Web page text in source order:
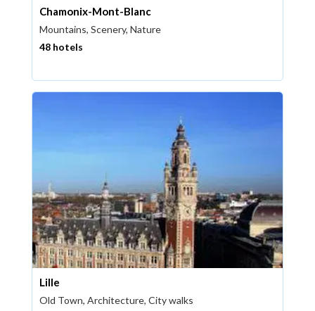
Chamonix-Mont-Blanc
Mountains, Scenery, Nature
48 hotels
Lille
Old Town, Architecture, City walks